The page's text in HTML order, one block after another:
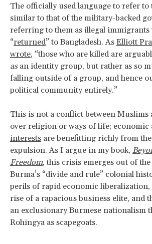
The officially used language to refer to
similar to that of the military-backed
referring to them as illegal immigrants
“returned” to Bangladesh. As Elliott
wrote, “those who are killed are
as an identity group, but rather as so
falling outside of a group, and hence
political community entirely.”
This is not a conflict between Muslims
over religion or ways of life; economic
interests are benefitting richly from the
expulsion. As I argue in my book,
Freedom, this crisis emerges out of
Burma’s “divide and rule” colonial
perils of rapid economic
rise of a rapacious business elite, and
an exclusionary Burmese nationalism
Rohingya as scapegoats.